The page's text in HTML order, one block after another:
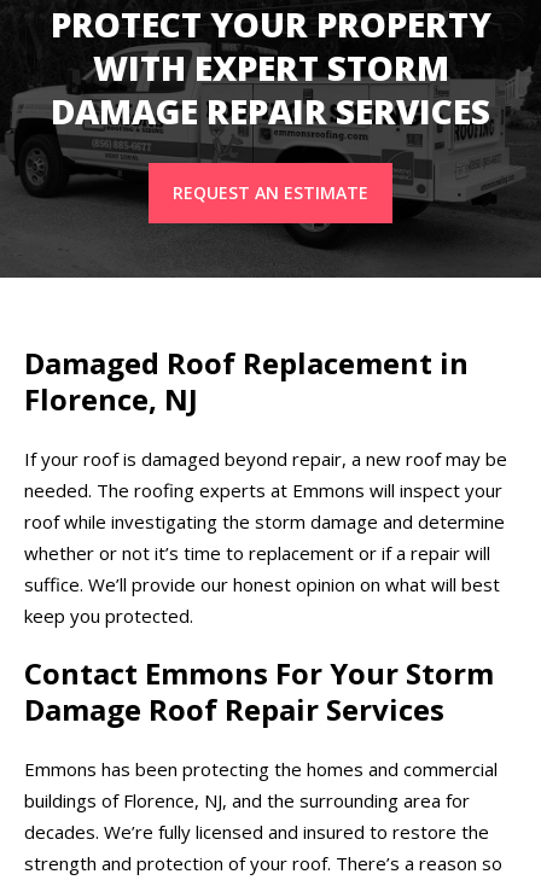
PROTECT YOUR PROPERTY
WITH EXPERT STORM
DAMAGE REPAIR SERVICES
REQUEST AN ESTIMATE
Damaged Roof Replacement in
Florence, NJ
If your roof is damaged beyond repair, a new roof may be
needed. The roofing experts at Emmons will inspect your
roof while investigating the storm damage and determine
whether or not it’s time to replacement or if a repair will
suffice. We’ll provide our honest opinion on what will best
keep you protected.
Contact Emmons For Your Storm
Damage Roof Repair Services
Emmons has been protecting the homes and commercial
buildings of Florence, NJ, and the surrounding area for
decades. We’re fully licensed and insured to restore the
strength and protection of your roof. There’s a reason so